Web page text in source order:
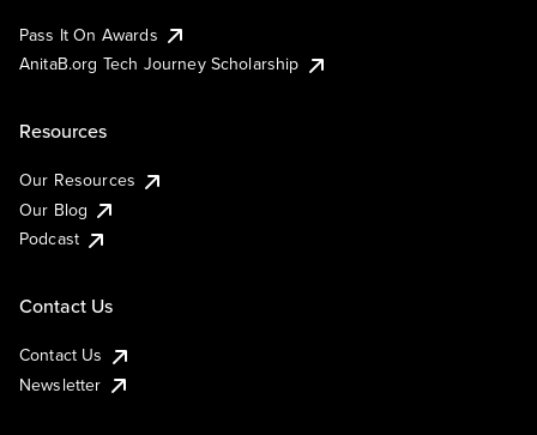
Pass It On Awards
AnitaB.org Tech Journey Scholarship
Resources
Our Resources
Our Blog
Podcast
Contact Us
Contact Us
Newsletter